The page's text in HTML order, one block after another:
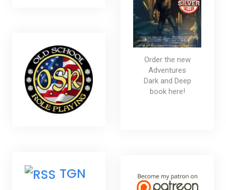
Order the new
Adventures
Dark and Deep
book here!
TGN